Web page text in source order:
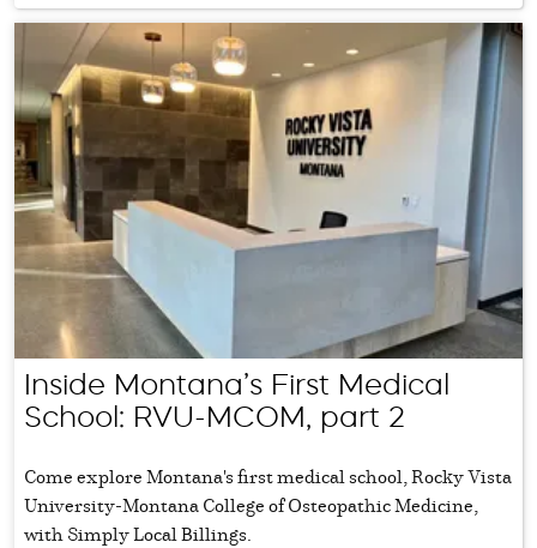
Inside Montana’s First Medical
School: RVU-MCOM, part 2
Come explore Montana's first medical school, Rocky Vista
University-Montana College of Osteopathic Medicine,
with Simply Local Billings.